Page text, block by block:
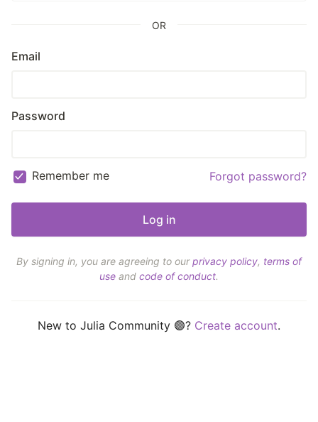
OR
Email
Password
Remember me Forgot password?
By signing in, you are agreeing to ourprivacy policy, terms of
use and code of conduct.
New to Julia Community 🟣? Create account.